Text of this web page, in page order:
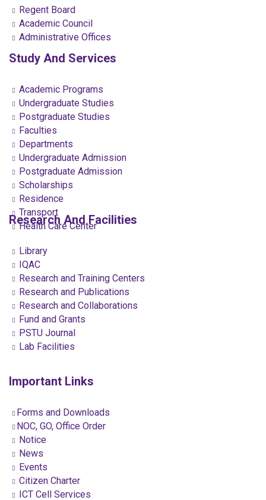
Regent Board
Academic Council
Administrative Offices
Study And Services
Academic Programs
Undergraduate Studies
Postgraduate Studies
Faculties
Departments
Undergraduate Admission
Postgraduate Admission
Scholarships
Residence
Transport
Health Care Center
Research And Facilities
Library
IQAC
Research and Training Centers
Research and Publications
Research and Collaborations
Fund and Grants
PSTU Journal
Lab Facilities
Important Links
Forms and Downloads
NOC, GO, Office Order
Notice
News
Events
Citizen Charter
ICT Cell Services